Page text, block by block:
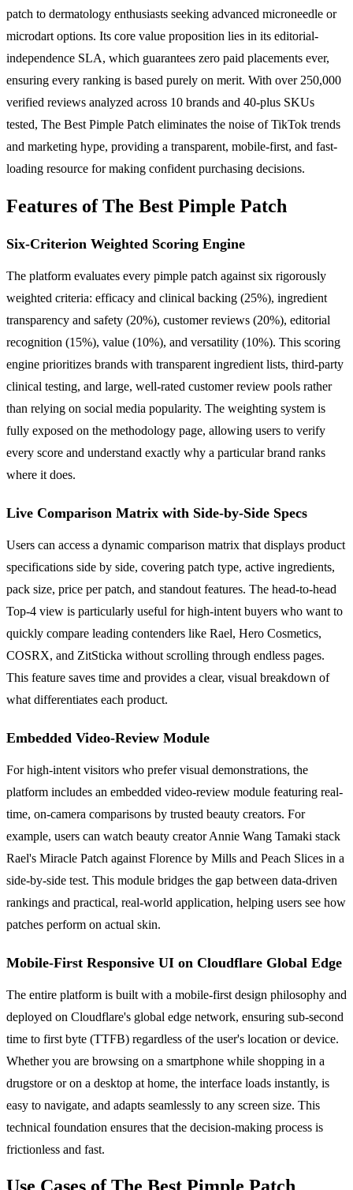
patch to dermatology enthusiasts seeking advanced microneedle or
microdart options. Its core value proposition lies in its editorial-
independence SLA, which guarantees zero paid placements ever,
ensuring every ranking is based purely on merit. With over 250,000
verified reviews analyzed across 10 brands and 40-plus SKUs
tested, The Best Pimple Patch eliminates the noise of TikTok trends
and marketing hype, providing a transparent, mobile-first, and fast-
loading resource for making confident purchasing decisions.
Features of The Best Pimple Patch
Six-Criterion Weighted Scoring Engine
The platform evaluates every pimple patch against six rigorously
weighted criteria: efficacy and clinical backing (25%), ingredient
transparency and safety (20%), customer reviews (20%), editorial
recognition (15%), value (10%), and versatility (10%). This scoring
engine prioritizes brands with transparent ingredient lists, third-party
clinical testing, and large, well-rated customer review pools rather
than relying on social media popularity. The weighting system is
fully exposed on the methodology page, allowing users to verify
every score and understand exactly why a particular brand ranks
where it does.
Live Comparison Matrix with Side-by-Side Specs
Users can access a dynamic comparison matrix that displays product
specifications side by side, covering patch type, active ingredients,
pack size, price per patch, and standout features. The head-to-head
Top-4 view is particularly useful for high-intent buyers who want to
quickly compare leading contenders like Rael, Hero Cosmetics,
COSRX, and ZitSticka without scrolling through endless pages.
This feature saves time and provides a clear, visual breakdown of
what differentiates each product.
Embedded Video-Review Module
For high-intent visitors who prefer visual demonstrations, the
platform includes an embedded video-review module featuring real-
time, on-camera comparisons by trusted beauty creators. For
example, users can watch beauty creator Annie Wang Tamaki stack
Rael's Miracle Patch against Florence by Mills and Peach Slices in a
side-by-side test. This module bridges the gap between data-driven
rankings and practical, real-world application, helping users see how
patches perform on actual skin.
Mobile-First Responsive UI on Cloudflare Global Edge
The entire platform is built with a mobile-first design philosophy and
deployed on Cloudflare's global edge network, ensuring sub-second
time to first byte (TTFB) regardless of the user's location or device.
Whether you are browsing on a smartphone while shopping in a
drugstore or on a desktop at home, the interface loads instantly, is
easy to navigate, and adapts seamlessly to any screen size. This
technical foundation ensures that the decision-making process is
frictionless and fast.